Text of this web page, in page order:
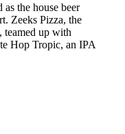
as the house beer
Zeeks Pizza, the
teamed up with
Hop Tropic, an IPA